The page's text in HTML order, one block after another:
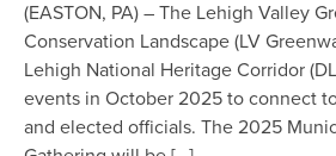
(EASTON, PA) – The Lehigh Valley
Conservation Landscape (LV
Lehigh National Heritage Corridor
events in October 2025 to connect
and elected officials. The 2025